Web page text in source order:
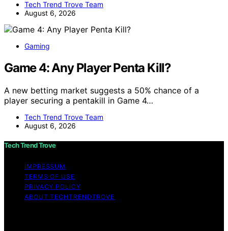
Tech Trend Trove Team
August 6, 2026
Gaming
Game 4: Any Player Penta Kill?
A new betting market suggests a 50% chance of a
player securing a pentakill in Game 4…
Tech Trend Trove Team
August 6, 2026
Tech Trend Trove
IMPRESSUM
TERMS OF USE
PRIVACY POLICY
ABOUT TECHTRENDTROVE